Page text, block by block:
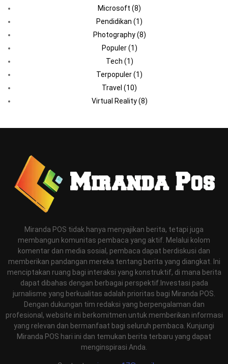
Microsoft (8)
Pendidikan (1)
Photography(8)
Populer(1)
Tech (1)
Terpopuler(1)
Travel (10)
Virtual Reality(8)
Miranda POS tidak hanya menyajikan berita, tetapi juga
membangun komunitas pembaca yang aktif. Melalui kolom
komentar dan media sosial, pembaca dapat berdiskusi dan
memberikan pandangan mereka tentang berita yang diangkat. Ini
menciptakan ruang bagi interaksi yang konstruktif, di mana berita
dapat dibahas dengan berbagai perspektif.Investasi pada
jurnalisme yang berkualitas adalah prioritas bagi Miranda POS.
Dengan dukungan tim redaksi yang berpengalaman dan
profesional, website ini berkomitmen untuk memberikan informasi
yang relevan dan bermanfaat bagi seluruh pembaca. Kunjungi
Miranda POS hari ini dan temukan berita terbaru yang dapat
menginspirasi Anda.